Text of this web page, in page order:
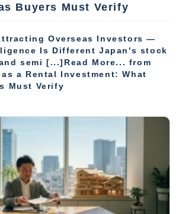
Buyers Must Verify
Overseas Investors —
Is Different Japan's stock
semi [...]Read More... from
a Rental Investment: What
Must Verify